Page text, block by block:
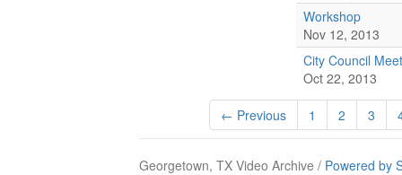
Workshop
Nov 12, 2013
City Council
Oct 22, 2013
← Previous 1 2 3
Georgetown, TX Video Archive / Powered by